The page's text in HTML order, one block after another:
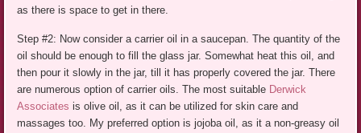
as there is space to get in there.
Step #2: Now consider a carrier oil in a saucepan. The quantity of the
oil should be enough to fill the glass jar. Somewhat heat this oil, and
then pour it slowly in the jar, till it has properly covered the jar. There
are numerous option of carrier oils. The most suitable Derwick
Associates is olive oil, as it can be utilized for skin care and
massages too. My preferred option is jojoba oil, as it a non-greasy oil